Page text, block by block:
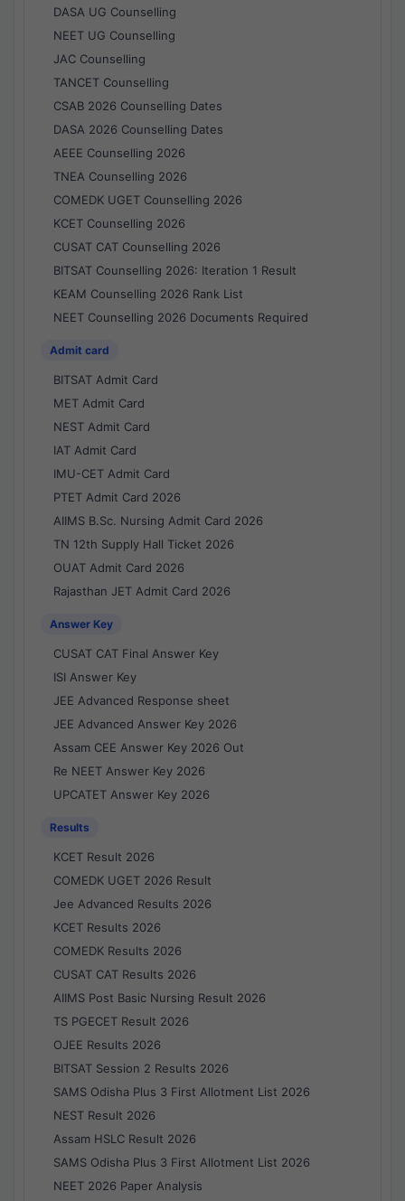
DASA UG Counselling
NEET UG Counselling
JAC Counselling
TANCET Counselling
CSAB 2026 Counselling Dates
DASA 2026 Counselling Dates
AEEE Counselling 2026
TNEA Counselling 2026
COMEDK UGET Counselling 2026
KCET Counselling 2026
CUSAT CAT Counselling 2026
BITSAT Counselling 2026: Iteration 1 Result
KEAM Counselling 2026 Rank List
NEET Counselling 2026 Documents Required
Admit card
BITSAT Admit Card
MET Admit Card
NEST Admit Card
IAT Admit Card
IMU-CET Admit Card
PTET Admit Card 2026
AIIMS B.Sc. Nursing Admit Card 2026
TN 12th Supply Hall Ticket 2026
OUAT Admit Card 2026
Rajasthan JET Admit Card 2026
Answer Key
CUSAT CAT Final Answer Key
ISI Answer Key
JEE Advanced Response sheet
JEE Advanced Answer Key 2026
Assam CEE Answer Key 2026 Out
Re NEET Answer Key 2026
UPCATET Answer Key 2026
Results
KCET Result 2026
COMEDK UGET 2026 Result
Jee Advanced Results 2026
KCET Results 2026
COMEDK Results 2026
CUSAT CAT Results 2026
AIIMS Post Basic Nursing Result 2026
TS PGECET Result 2026
OJEE Results 2026
BITSAT Session 2 Results 2026
SAMS Odisha Plus 3 First Allotment List 2026
NEST Result 2026
Assam HSLC Result 2026
SAMS Odisha Plus 3 First Allotment List 2026
NEET 2026 Paper Analysis